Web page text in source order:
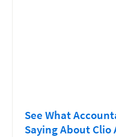
See What
Saying About